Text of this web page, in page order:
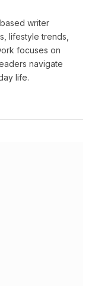
based writer
lifestyle trends,
focuses on
navigate
life.